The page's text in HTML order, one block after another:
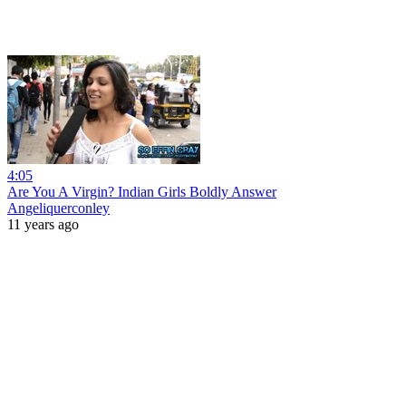
4:05
Are You A Virgin? Indian Girls Boldly Answer
Angeliquerconley
11 years ago